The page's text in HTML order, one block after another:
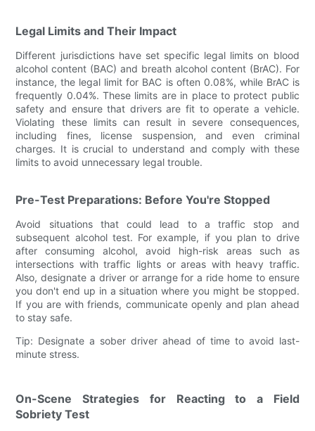
Legal Limits and Their Impact
Different jurisdictions have set specific legal limits on blood
alcohol content (BAC) and breath alcohol content (BrAC). For
instance, the legal limit for BAC is often 0.08%, while BrAC is
frequently 0.04%. These limits are in place to protect public
safety and ensure that drivers are fit to operate a vehicle.
Violating these limits can result in severe consequences,
including fines, license suspension, and even criminal
charges. It is crucial to understand and comply with these
limits to avoid unnecessary legal trouble.
Pre-Test Preparations: Before You're Stopped
Avoid situations that could lead to a traffic stop and
subsequent alcohol test. For example, if you plan to drive
after consuming alcohol, avoid high-risk areas such as
intersections with traffic lights or areas with heavy traffic.
Also, designate a driver or arrange for a ride home to ensure
you don't end up in a situation where you might be stopped.
If you are with friends, communicate openly and plan ahead
to stay safe.
Tip: Designate a sober driver ahead of time to avoid last-
minute stress.
On-Scene Strategies for Reacting to a Field
Sobriety Test